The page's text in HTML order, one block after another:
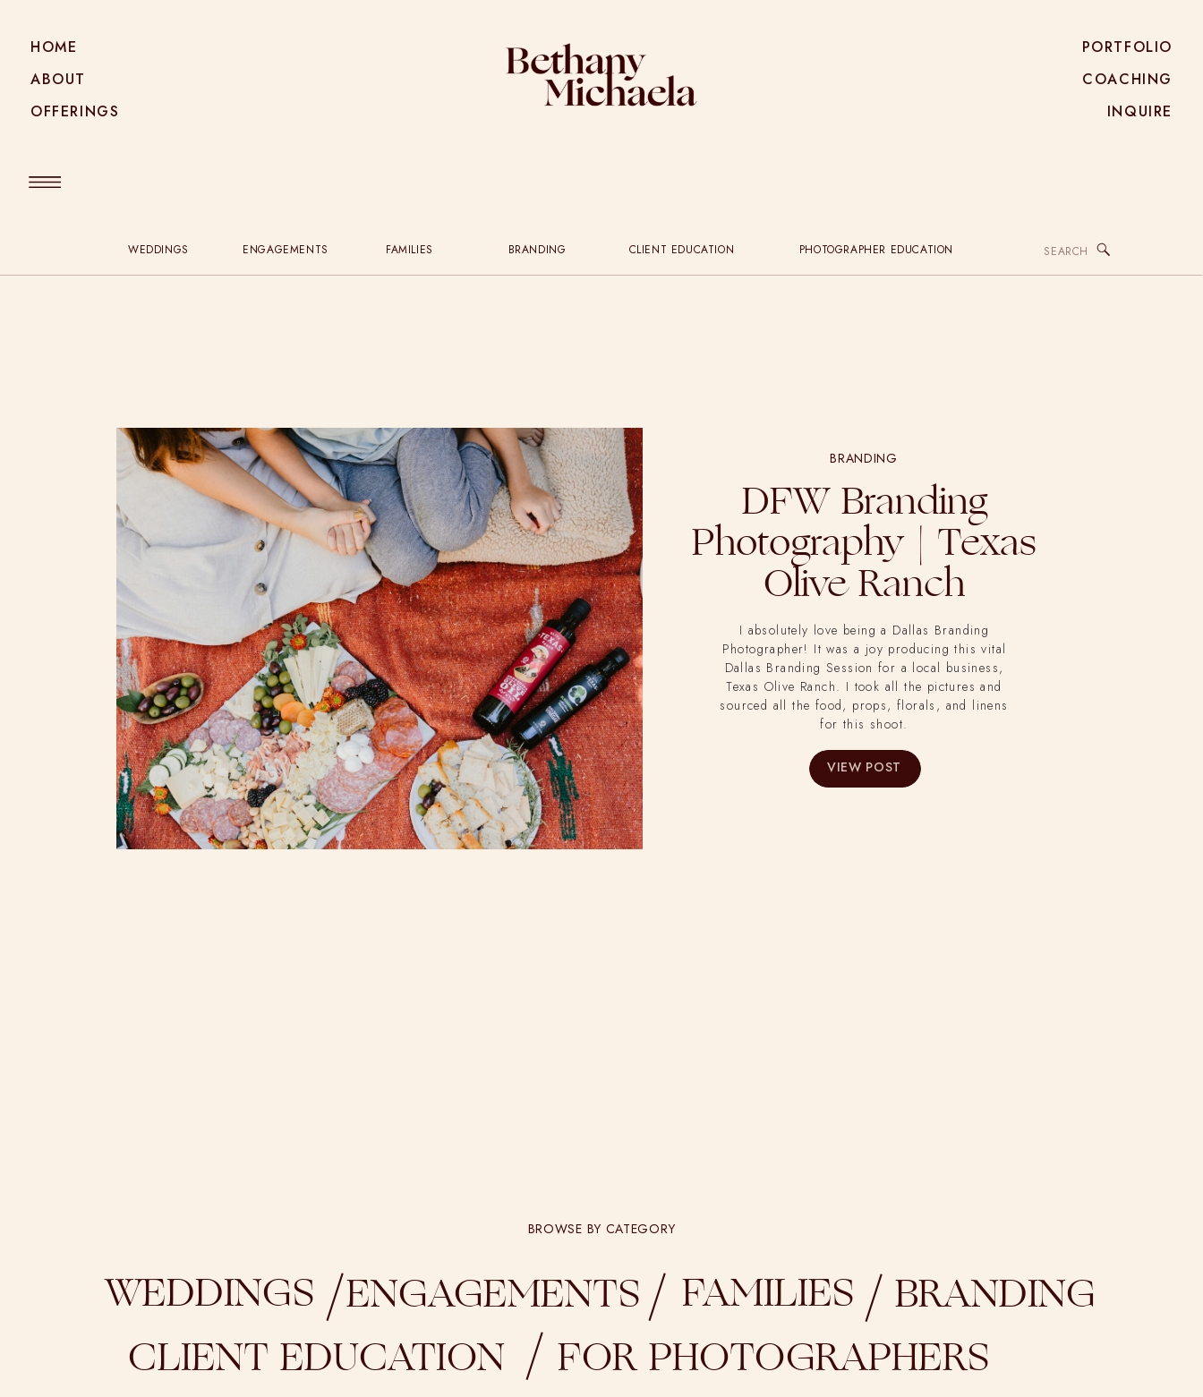
INQUIRE
COACHING
PORTFOLIO
OFFERINGS
ABOUT
HOME
BRANDING
WEDDINGS ENGAGEMENTS FAMILIES CLIENT EDUCATION PHOTOGRAPHER EDUCATION
BRANDING
DFW Branding
Photography | Texas
Olive Ranch
I absolutely love being a Dallas Branding
Photographer! It was a joy producing this vital
Dallas Branding Session for a local business,
Texas Olive Ranch. I took all the pictures and
sourced all the food, props, florals, and linens
for this shoot.
VIEW POST
/
/
/
BROWSE BY CATEGORY
WEDDINGS ENGAGEMENTS
BRANDING
FOR PHOTOGRAPHERS
FAMILIES
CLIENT EDUCATION
/